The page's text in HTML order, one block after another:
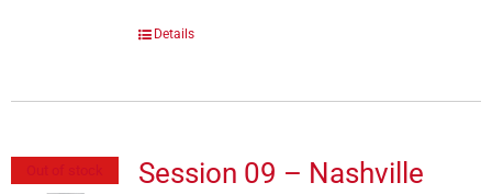
Details
Session 09 – Nashville